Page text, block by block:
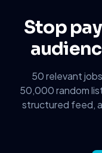
Stop
50 relevant
50,000 random
structured feed,